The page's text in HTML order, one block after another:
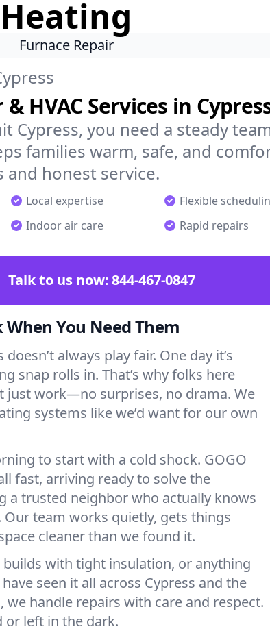
Furnace Repair
HVAC Services in
Cypress, you need a steady
families warm, safe, and
honest service.
Local expertise
Flexible
Indoor air care Rapid repairs
Talk to us now:844-467-0847
You Need Them
always play fair. One day it’s
snap rolls in. That’s why folks here
just work—no surprises, no drama. We
systems like we’d want for our own
to start with a cold shock. GOGO
fast, arriving ready to solve the
a trusted neighbor who actually knows
Our team works quietly, gets things
cleaner than we found it.
with tight insulation, or anything
seen it all across Cypress and the
we handle repairs with care and respect.
or left in the dark.